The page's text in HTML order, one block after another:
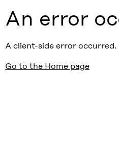
An error
A client-side error occurred.
Go to the Home page